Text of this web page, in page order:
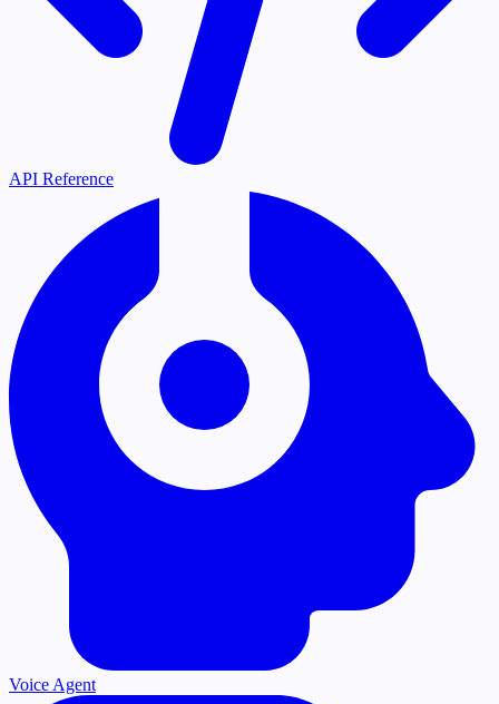
API Reference
Voice Agent